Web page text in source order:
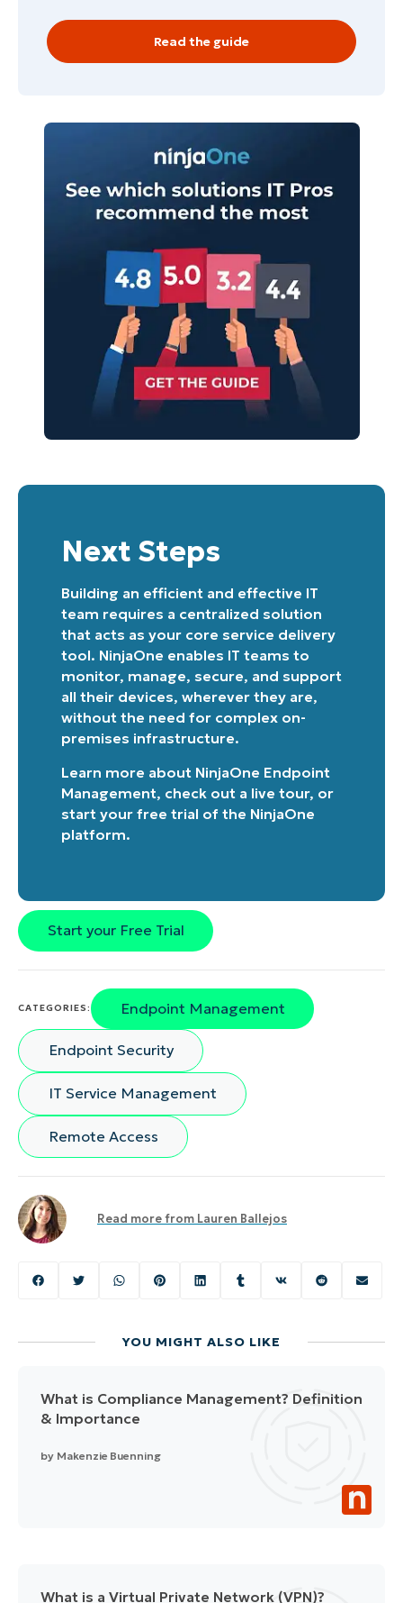
Read the guide
Next Steps
Building an efficient and effective IT
team requires a centralized solution
that acts as your core service delivery
tool. NinjaOne enables IT teams to
monitor, manage, secure, and support
all their devices, wherever they are,
without the need for complex on-
premises infrastructure.
Learn more about NinjaOne Endpoint
Management, check out a live tour, or
start your free trial of the NinjaOne
platform.
Start your Free Trial
CATEGORIES: Endpoint Management
Endpoint Security
IT Service Management
Remote Access
Read more from Lauren Ballejos
YOU MIGHT ALSO LIKE
What is Compliance Management? Definition
& Importance
by Makenzie Buenning
What is a Virtual Private Network (VPN)?
Start your 14-day trial
name*